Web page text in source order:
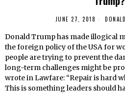
JUNE 27, 2018
Donald Trump has made illogical
the foreign policy of the USA for
people are trying to prevent the
long-term challenges might be
wrote in Lawfare: “Repair is hard
This is something leaders should